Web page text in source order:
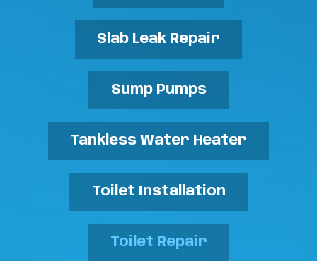
Slab Leak Repair
Sump Pumps
Tankless Water Heater
Toilet Installation
Toilet Repair